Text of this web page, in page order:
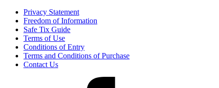
Privacy Statement
Freedom of Information
Safe Tix Guide
Terms of Use
Conditions of Entry
Terms and Conditions of Purchase
Contact Us